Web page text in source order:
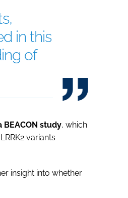
in this
of
study, which
variants
insight into whether